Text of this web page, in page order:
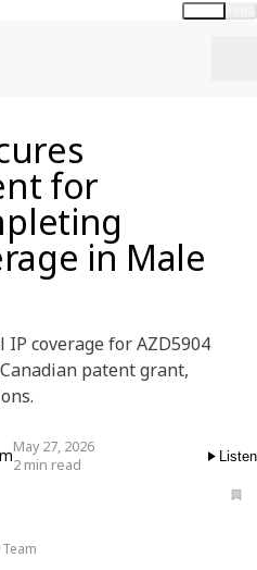
for
in Male
coverage for AZD5904
patent grant,
May 27, 2026
2 min read
Listen